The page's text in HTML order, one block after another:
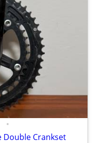
•
Double Crankset